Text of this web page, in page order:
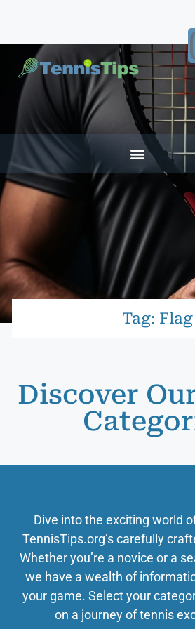
Tag: Flag
Discover
Dive into the exciting world
TennisTips.org’s carefully
Whether you’re a novice or a
we have a wealth of
your game. Select your
on a journey of tennis